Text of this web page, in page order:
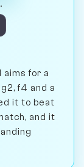
aims for a
f4 and a
it to beat
and it